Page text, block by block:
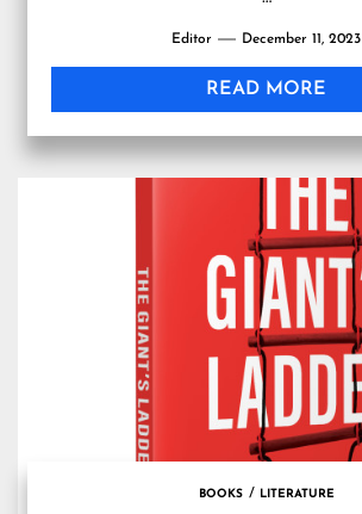
Editor December 11, 2023
READ MORE
BOOKS LITERATURE